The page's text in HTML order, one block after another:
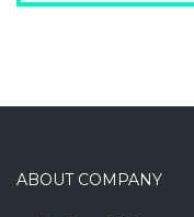
ABOUT COMPANY